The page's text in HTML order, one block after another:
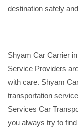
destination safely
Shyam Car Carrier
Service Providers
with care. Shyam
transportation
Services Car
you always try to